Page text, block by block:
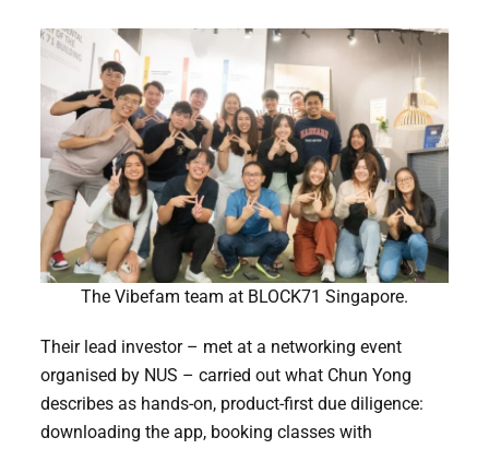
The Vibefam team at BLOCK71 Singapore.
Their lead investor – met at a networking event
organised by NUS – carried out what Chun Yong
describes as hands-on, product-first due diligence:
downloading the app, booking classes with